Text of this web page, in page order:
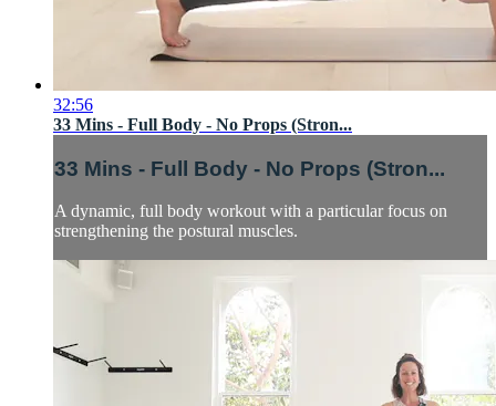
32:56
33 Mins - Full Body - No Props (Stron...
33 Mins - Full Body - No Props (Stron...
A dynamic, full body workout with a particular focus on
strengthening the postural muscles.